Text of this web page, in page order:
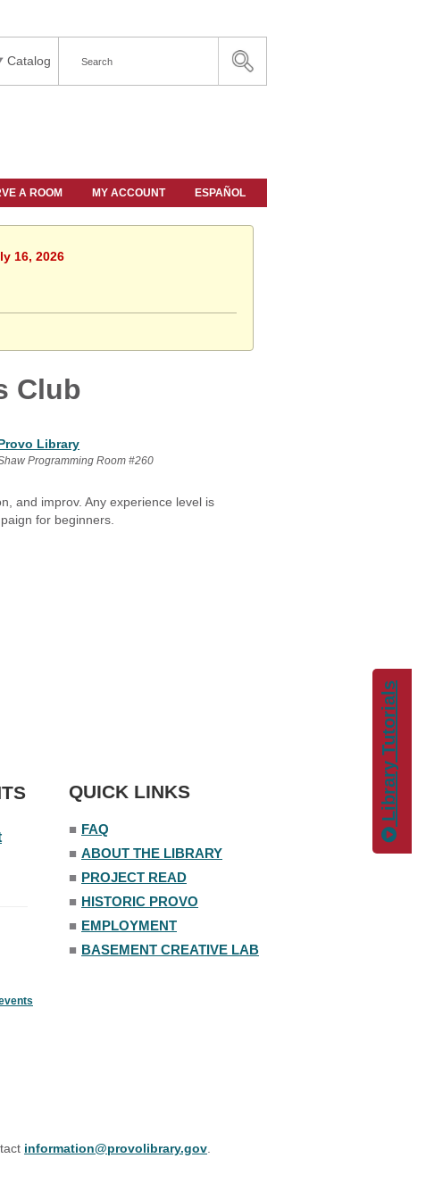
Library Tutorials
Catalog
A ROOM MY ACCOUNT ESPAÑOL
16, 2026
Club
Library
Programming Room #260
and improv. Any experience level is
for beginners.
QUICK LINKS
■ FAQ
■ ABOUT THE LIBRARY
■ PROJECT READ
■ HISTORIC PROVO
■ EMPLOYMENT
■ BASEMENT CREATIVE LAB
information@provolibrary.gov